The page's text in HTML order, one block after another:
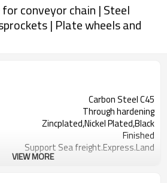
conveyor chain | Steel
| Plate wheels and
Carbon Steel C45
Through hardening
Zincplated,Nickel Plated,Black
Finished
Support Sea freight.Express.Land
VIEW MORE